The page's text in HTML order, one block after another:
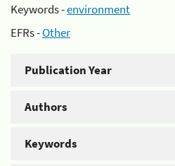
Keywords -environment
EFRs -Other
Publication Year
Authors
Keywords